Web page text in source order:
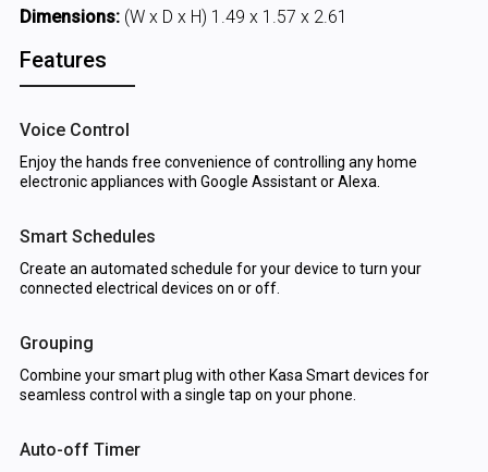
Dimensions:(W x D x H) 1.49 x 1.57 x 2.61
Features
Voice Control
Enjoy the hands free convenience of controlling any home
electronic appliances with Google Assistant or Alexa.
Smart Schedules
Create an automated schedule for your device to turn your
connected electrical devices on or off.
Grouping
Combine your smart plug with other Kasa Smart devices for
seamless control with a single tap on your phone.
Auto-off Timer